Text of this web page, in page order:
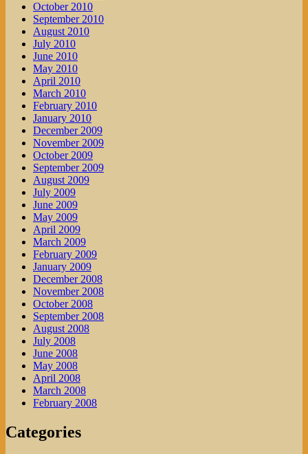
October 2010
September 2010
August 2010
July 2010
June 2010
May 2010
April 2010
March 2010
February 2010
January 2010
December 2009
November 2009
October 2009
September 2009
August 2009
July 2009
June 2009
May 2009
April 2009
March 2009
February 2009
January 2009
December 2008
November 2008
October 2008
September 2008
August 2008
July 2008
June 2008
May 2008
April 2008
March 2008
February 2008
Categories